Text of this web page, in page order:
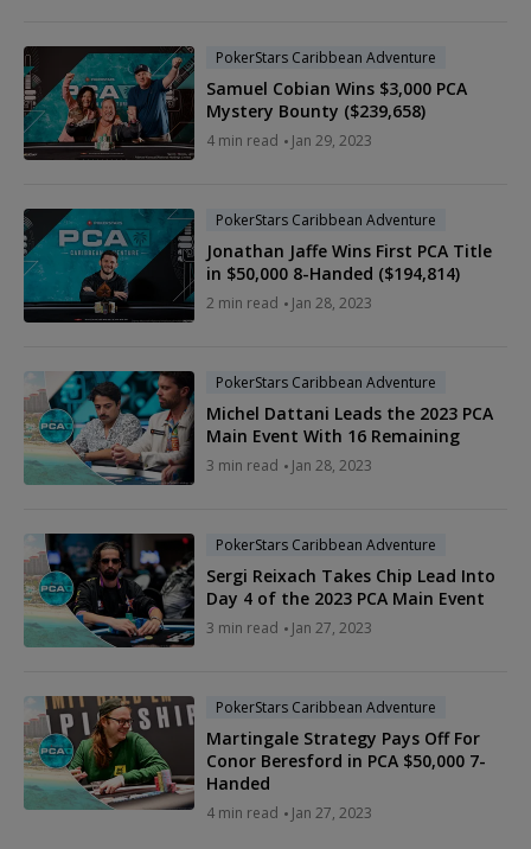
PokerStars Caribbean Adventure
Samuel Cobian Wins $3,000 PCA
Mystery Bounty ($239,658)
4 min read Jan 29, 2023
PokerStars Caribbean Adventure
Jonathan Jaffe Wins First PCA Title
in $50,000 8-Handed ($194,814)
2 min read Jan 28, 2023
PokerStars Caribbean Adventure
Michel Dattani Leads the 2023 PCA
Main Event With 16 Remaining
3 min read Jan 28, 2023
PokerStars Caribbean Adventure
Sergi Reixach Takes Chip Lead Into
Day 4 of the 2023 PCA Main Event
3 min read Jan 27, 2023
PokerStars Caribbean Adventure
Martingale Strategy Pays Off For
Conor Beresford in PCA $50,000 7-
Handed
4 min read Jan 27, 2023